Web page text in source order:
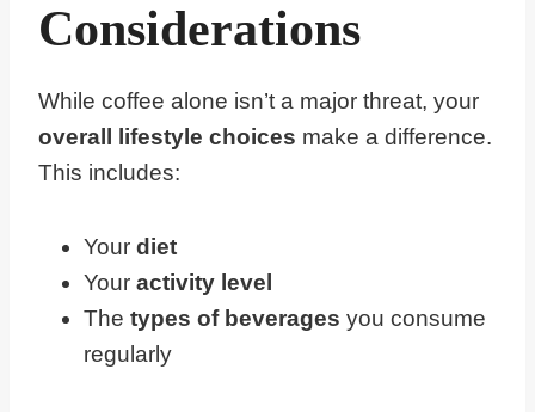
Considerations
While coffee alone isn’t a major threat, your
overall lifestyle choices make a difference.
This includes:
Your diet
Your activity level
The types of beverages you consume
regularly